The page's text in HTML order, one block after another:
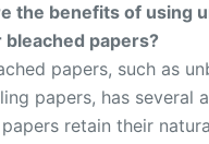
the benefits of using
bleached papers?
papers, such as
papers, has several
retain their